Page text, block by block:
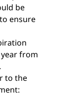
be
ensure
from
to the